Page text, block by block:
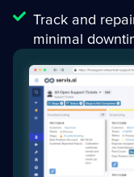
Track and
minimal